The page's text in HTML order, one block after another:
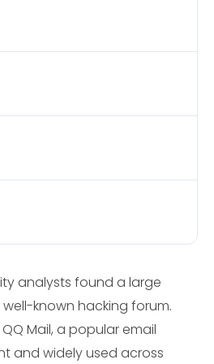
analysts found a large
known hacking forum.
Mail, a popular email
and widely used across